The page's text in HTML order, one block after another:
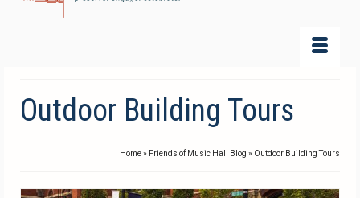
Outdoor Building Tours
Home» Friends of Music Hall Blog » Outdoor Building Tours